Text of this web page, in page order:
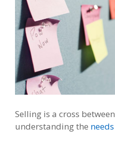
Selling is a cross between
understanding the needs